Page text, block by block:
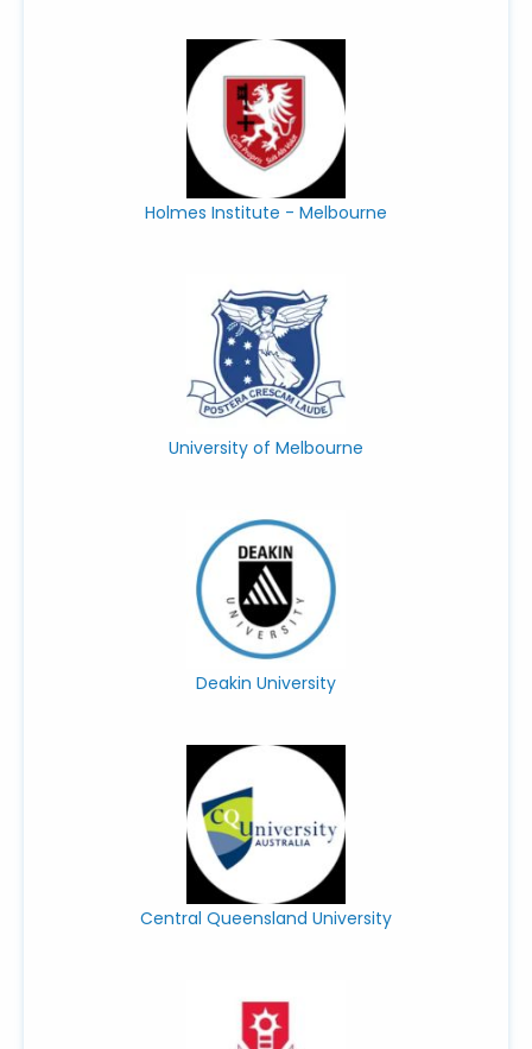
Holmes Institute - Melbourne
University of Melbourne
Deakin University
Central Queensland University